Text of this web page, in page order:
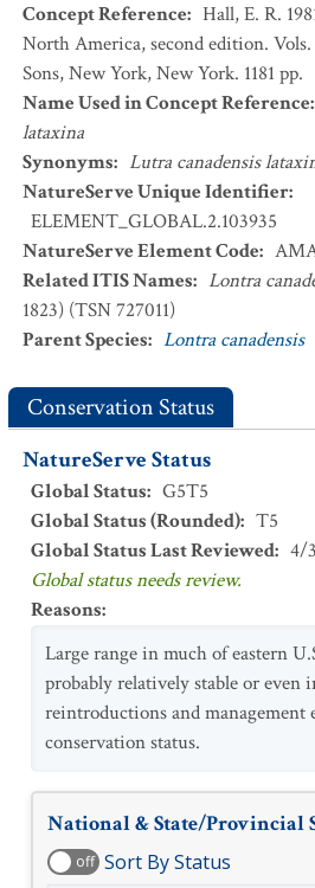
Concept Reference: Hall, E. R.
North America, second edition.
Sons, New York, New York. 1181 pp.
Name Used in Concept Reference:
lataxina
Synonyms: Lutra canadensis
NatureServe Unique Identifier:
ELEMENT_GLOBAL.2.103935
NatureServe Element Code:
Related ITIS Names: Lontra
1823) (TSN 727011)
Parent Species: Lontra canadensis
Conservation Status
NatureServe Status
Global Status: G5T5
Global Status (Rounded): T5
Global Status Last Reviewed: 4/
Global status needs review.
Reasons:
Large range in much of eastern
probably relatively stable or even
reintroductions and management
conservation status.
National & State/Provincial
off Sort By Status